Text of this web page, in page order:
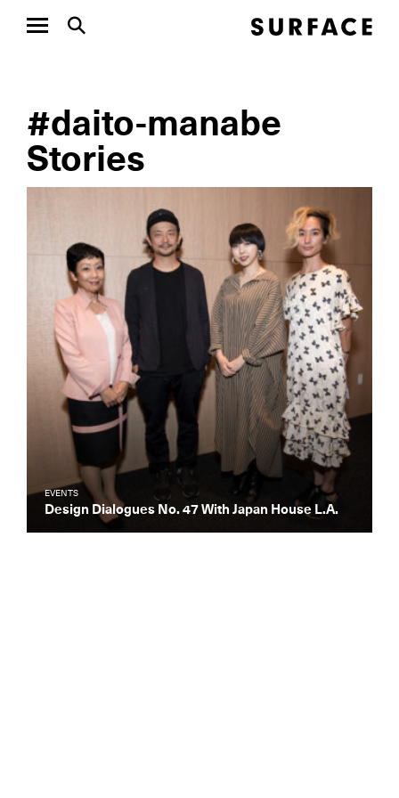
#daito-manabe
Stories
EVENTS
Design Dialogues No. 47 With Japan House L.A.